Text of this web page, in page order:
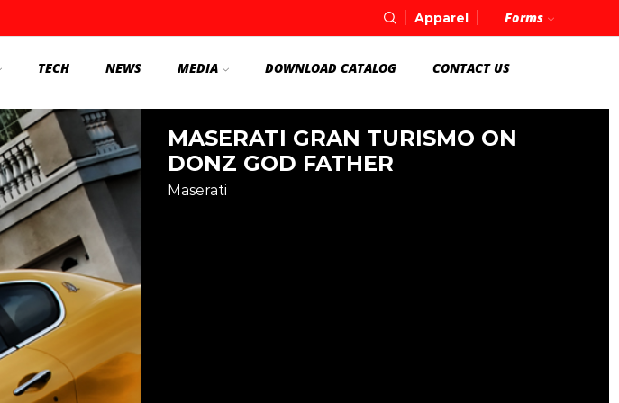
Apparel Forms
TECH NEWS MEDIA DOWNLOAD CATALOG CONTACT US
MASERATI GRAN TURISMO ON
DONZ GOD FATHER
Maserati